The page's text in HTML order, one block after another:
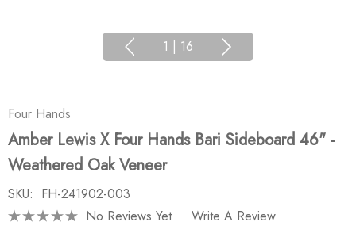
1 | 16
Four Hands
Amber Lewis X Four Hands Bari Sideboard 46" -
Weathered Oak Veneer
SKU: FH-241902-003
No Reviews Yet
Write A Review